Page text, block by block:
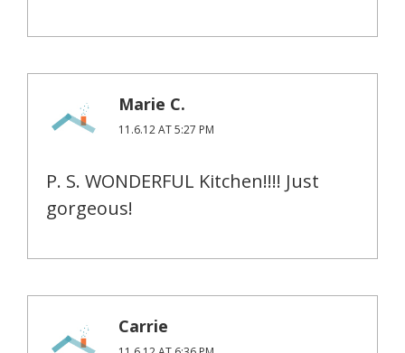
Marie C.
11.6.12 AT 5:27 PM
P. S. WONDERFUL Kitchen!!!! Just
gorgeous!
Carrie